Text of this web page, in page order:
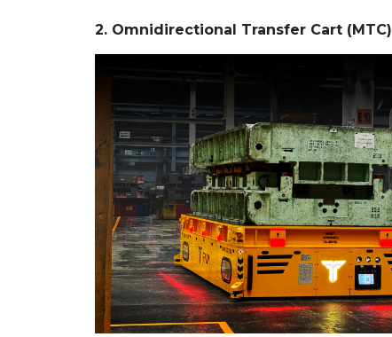
2. Omnidirectional Transfer Cart (MTC)